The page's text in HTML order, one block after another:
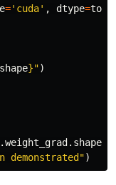
=' cuda' , dtype=
shape}")
.weight_grad . shape
")